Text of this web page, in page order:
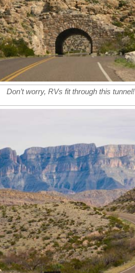
Don’t worry, RVs fit through this tunnel!